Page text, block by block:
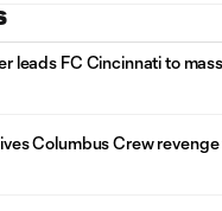
leads FC Cincinnati to
Columbus Crew